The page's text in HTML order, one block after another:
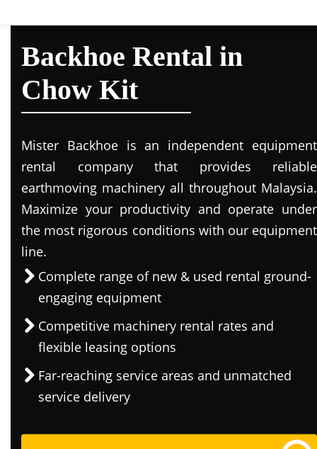
Backhoe Rental in
Chow Kit
Mister Backhoe is an independent equipment
rental company that provides reliable
earthmoving machinery all throughout Malaysia.
Maximize your productivity and operate under
the most rigorous conditions with our equipment
line.
Complete range of new & used rental ground-
engaging equipment
Competitive machinery rental rates and
flexible leasing options
Far-reaching service areas and unmatched
service delivery